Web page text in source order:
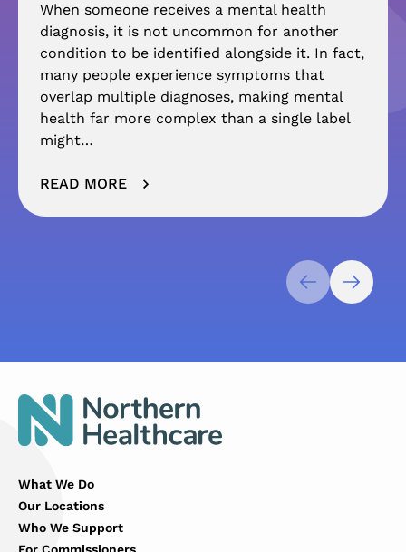
When someone receives a mental health
diagnosis, it is not uncommon for another
condition to be identified alongside it. In fact,
many people experience symptoms that
overlap multiple diagnoses, making mental
health far more complex than a single label
might…
READ MORE
What We Do
Our Locations
Who We Support